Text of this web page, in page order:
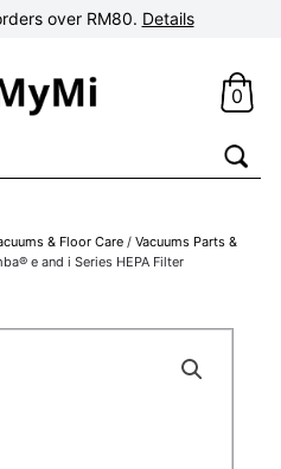
over RM80. Details
0
& Floor Care / Vacuums Parts &
e and i Series HEPA Filter